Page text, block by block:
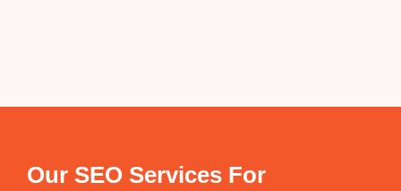
Our SEO Services For